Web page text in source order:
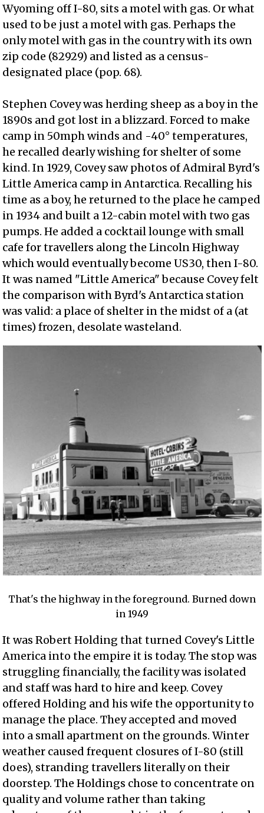
Wyoming off I-80, sits a motel with gas. Or what
used to be just a motel with gas. Perhaps the
only motel with gas in the country with its own
zip code (82929) and listed as a census-
designated place (pop. 68).
Stephen Covey was herding sheep as a boy in the
1890s and got lost in a blizzard. Forced to make
camp in 50mph winds and -40° temperatures,
he recalled dearly wishing for shelter of some
kind. In 1929, Covey saw photos of Admiral Byrd's
Little America camp in Antarctica. Recalling his
time as a boy, he returned to the place he camped
in 1934 and built a 12-cabin motel with two gas
pumps. He added a cocktail lounge with small
cafe for travellers along the Lincoln Highway
which would eventually become US30, then I-80.
It was named "Little America" because Covey felt
the comparison with Byrd's Antarctica station
was valid: a place of shelter in the midst of a (at
times) frozen, desolate wasteland.
That's the highway in the foreground. Burned down
in 1949
It was Robert Holding that turned Covey's Little
America into the empire it is today. The stop was
struggling financially, the facility was isolated
and staff was hard to hire and keep. Covey
offered Holding and his wife the opportunity to
manage the place. They accepted and moved
into a small apartment on the grounds. Winter
weather caused frequent closures of I-80 (still
does), stranding travellers literally on their
doorstep. The Holdings chose to concentrate on
quality and volume rather than taking